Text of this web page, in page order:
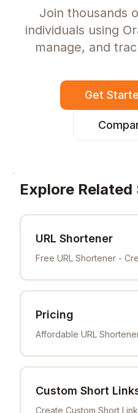
Join thousands
individuals using
manage, and
Get
Explore
URL Shortener
Free URL Shortener -
Pricing
Affordable URL
Custom Short
Create Custom Short